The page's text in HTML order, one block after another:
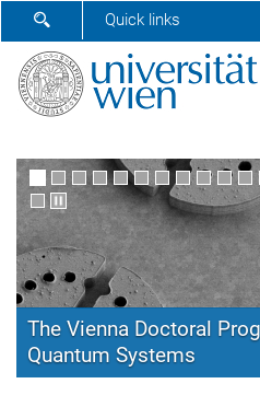
SHOW SEARCH FORM
Quick links
The Vienna Doctoral
Quantum Systems